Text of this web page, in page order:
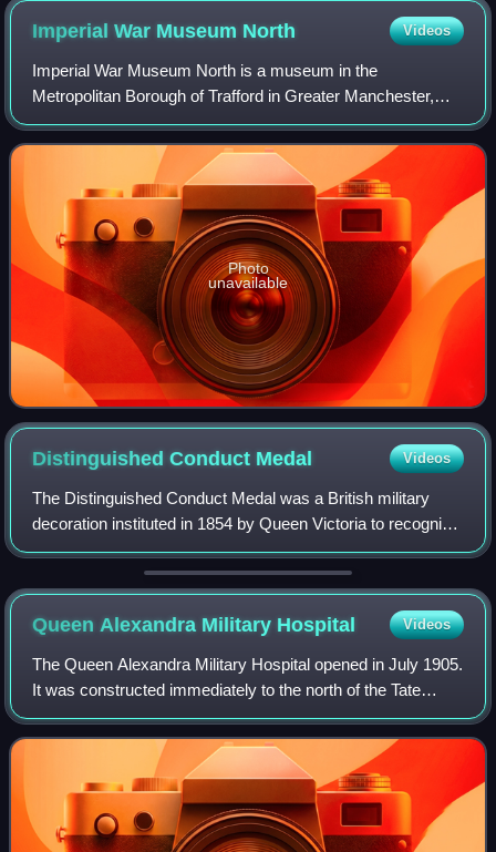
Imperial War Museum North Videos
Imperial War Museum North is a museum in the
Metropolitan Borough of Trafford in Greater Manchester,
England. One of five branches of the Imperial War Museum,
it explores the impact of modern conflict
Photo
unavailable
Distinguished Conduct Medal Videos
The Distinguished Conduct Medal was a British military
decoration instituted in 1854 by Queen Victoria to recognise
gallantry in the field by other ranks of the British Army. It
was the oldest British
Queen Alexandra Military Hospital Videos
The Queen Alexandra Military Hospital opened in July 1905.
It was constructed immediately to the north of the Tate
Britain adjacent to the River Thames on the borders of the
neighbourhoods of Millbank